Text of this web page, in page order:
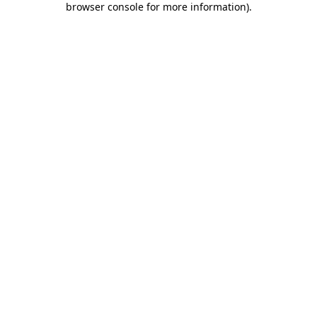
browser console for more information).